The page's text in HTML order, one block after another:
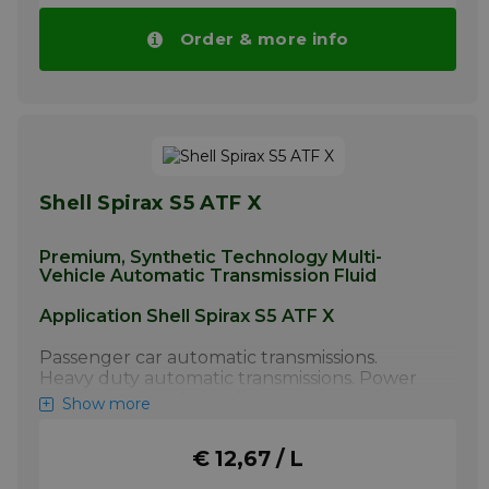
More info
Order & more info
Shell Spirax S5 ATF X
Premium, Synthetic Technology Multi-
Vehicle Automatic Transmission Fluid
Application Shell Spirax S5 ATF X
Passenger car automatic transmissions.
Heavy duty automatic transmissions. Power
steering units. Hydraulic systems requiring
recommended; check application manual if
Show more
€ 12,67 / L